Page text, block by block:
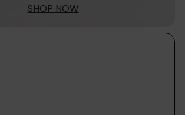
SHOP NOW